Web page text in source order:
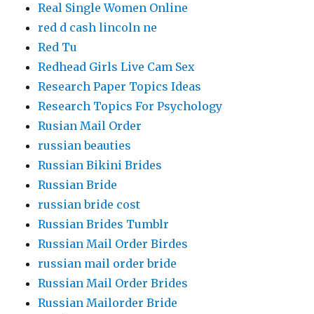
Real Single Women Online
red d cash lincoln ne
Red Tu
Redhead Girls Live Cam Sex
Research Paper Topics Ideas
Research Topics For Psychology
Rusian Mail Order
russian beauties
Russian Bikini Brides
Russian Bride
russian bride cost
Russian Brides Tumblr
Russian Mail Order Birdes
russian mail order bride
Russian Mail Order Brides
Russian Mailorder Bride